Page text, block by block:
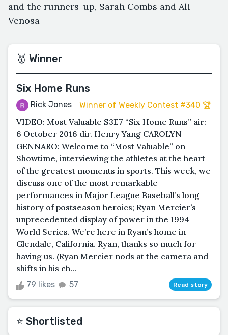
and the runners-up, Sarah Combs and Ali
Venosa
🥇 Winner
Six Home Runs
Rick Jones Winner of Weekly Contest #340 🏆
VIDEO: Most Valuable S3E7 “Six Home Runs” air:
6 October 2016 dir. Henry Yang CAROLYN
GENNARO: Welcome to “Most Valuable” on
Showtime, interviewing the athletes at the heart
of the greatest moments in sports. This week, we
discuss one of the most remarkable
performances in Major League Baseball’s long
history of postseason heroics; Ryan Mercier’s
unprecedented display of power in the 1994
World Series. We’re here in Ryan’s home in
Glendale, California. Ryan, thanks so much for
having us. (Ryan Mercier nods at the camera and
shifts in his ch...
79 likes 57 Read story
⭐️ Shortlisted